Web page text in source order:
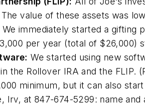
The value of these assets was
We immediately started a gifting
per year (total of $26,000)
We started using new
the Rollover IRA and the
minimum, but it can also
Irv, at 847-674-5299: name